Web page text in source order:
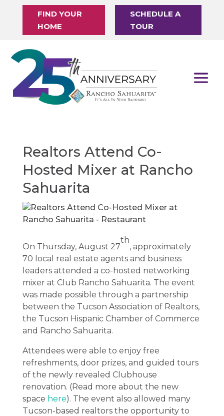
FIND YOUR
HOME
SCHEDULE A
TOUR
Realtors Attend Co-
Hosted Mixer at Rancho
Sahuarita
On Thursday, August 27
th
, approximately
70 local real estate agents and business
leaders attended a co-hosted networking
mixer at Club Rancho Sahuarita. The event
was made possible through a partnership
between the Tucson Association of Realtors,
the Tucson Hispanic Chamber of Commerce
and Rancho Sahuarita.
Attendees were able to enjoy free
refreshments, door prizes, and guided tours
of the newly revealed Clubhouse
renovation. (Read more about the new
space here). The event also allowed many
Tucson-based realtors the opportunity to